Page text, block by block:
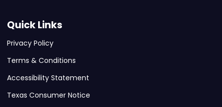
Quick Links
Privacy Policy
Terms & Conditions
Accessibility Statement
Texas Consumer Notice